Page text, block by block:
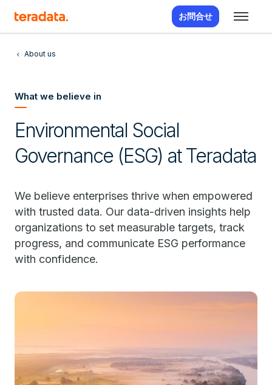
お問合せ
About us
What we believe in
Environmental Social
Governance (ESG) at Teradata
We believe enterprises thrive when empowered
with trusted data. Our data-driven insights help
organizations to set measurable targets, track
progress, and communicate ESG performance
with confidence.